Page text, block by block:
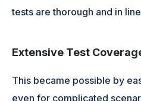
tests are thorough and in
Extensive Test
This became possible by
even for complicated